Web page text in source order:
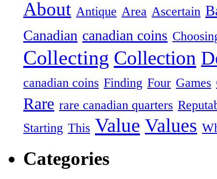
About Antique Area Ascertain
Canadian canadian coins
Collecting Collection
canadian coins Finding Four Games
Rare rare canadian quarters
Starting This Value Values
Categories